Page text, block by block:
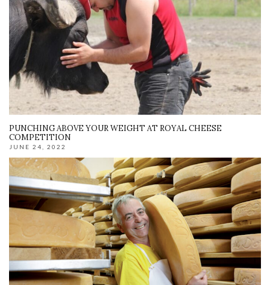
PUNCHING ABOVE YOUR WEIGHT AT ROYAL CHEESE
COMPETITION
JUNE 24, 2022